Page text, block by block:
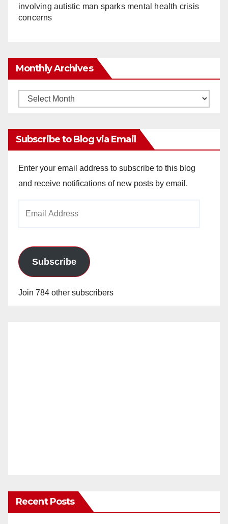
involving autistic man sparks mental health crisis
concerns
Monthly Archives
Monthly
Subscribe to Blog via Email
Enter your email address to subscribe to this blog
and receive notifications of new posts by email.
Subscribe
Join 784 other subscribers
Recent Posts